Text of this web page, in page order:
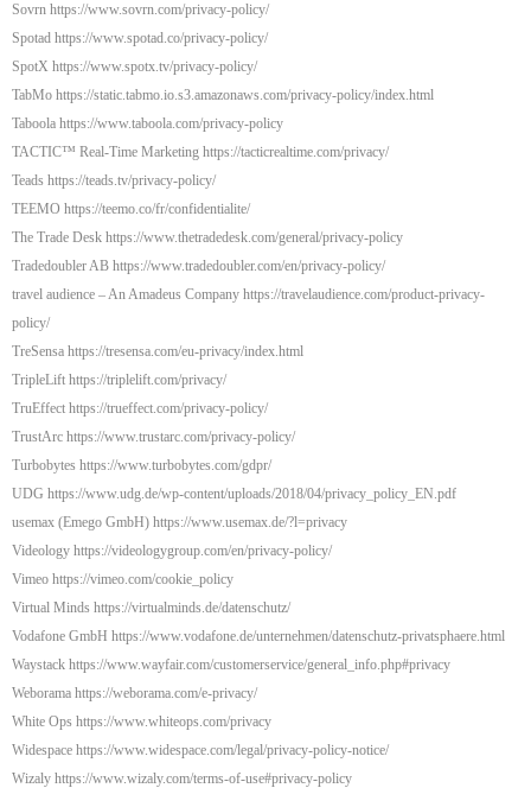
Sovrn https://www.sovrn.com/privacy-policy/
Spotad https://www.spotad.co/privacy-policy/
SpotX https://www.spotx.tv/privacy-policy/
TabMo https://static.tabmo.io.s3.amazonaws.com/privacy-policy/index.html
Taboola https://www.taboola.com/privacy-policy
TACTIC™ Real-Time Marketing https://tacticrealtime.com/privacy/
Teads https://teads.tv/privacy-policy/
TEEMO https://teemo.co/fr/confidentialite/
The Trade Desk https://www.thetradedesk.com/general/privacy-policy
Tradedoubler AB https://www.tradedoubler.com/en/privacy-policy/
travel audience – An Amadeus Company https://travelaudience.com/product-privacy-
policy/
TreSensa https://tresensa.com/eu-privacy/index.html
TripleLift https://triplelift.com/privacy/
TruEffect https://trueffect.com/privacy-policy/
TrustArc https://www.trustarc.com/privacy-policy/
Turbobytes https://www.turbobytes.com/gdpr/
UDG https://www.udg.de/wp-content/uploads/2018/04/privacy_policy_EN.pdf
usemax (Emego GmbH) https://www.usemax.de/?l=privacy
Videology https://videologygroup.com/en/privacy-policy/
Vimeo https://vimeo.com/cookie_policy
Virtual Minds https://virtualminds.de/datenschutz/
Vodafone GmbH https://www.vodafone.de/unternehmen/datenschutz-privatsphaere.html
Waystack https://www.wayfair.com/customerservice/general_info.php#privacy
Weborama https://weborama.com/e-privacy/
White Ops https://www.whiteops.com/privacy
Widespace https://www.widespace.com/legal/privacy-policy-notice/
Wizaly https://www.wizaly.com/terms-of-use#privacy-policy